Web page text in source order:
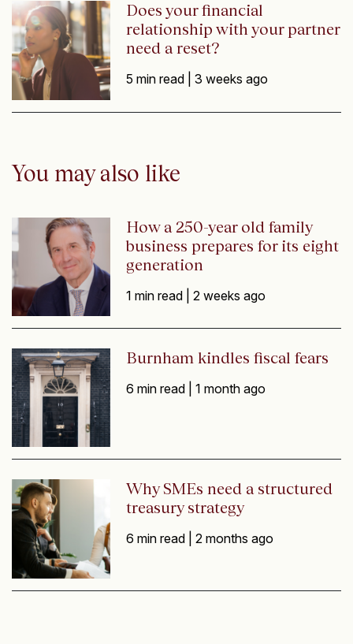
Does your financial
relationship with your partner
need a reset?
5 min read |3 weeks ago
You may also like
How a 250-year old family
business prepares for its eight
generation
1 min read |2 weeks ago
Burnham kindles fiscal fears
6 min read |1 month ago
Why SMEs need a structured
treasury strategy
6 min read |2 months ago